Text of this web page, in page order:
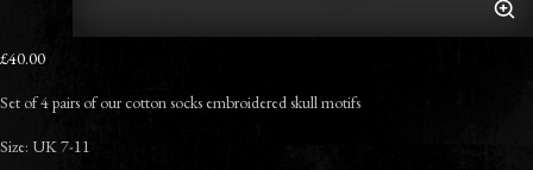
£40.00
Set of 4 pairs of our cotton socks embroidered skull motifs
Size: UK 7-11